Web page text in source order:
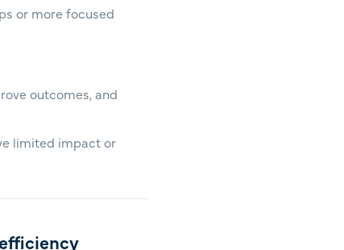
or more focused
outcomes, and
limited impact or